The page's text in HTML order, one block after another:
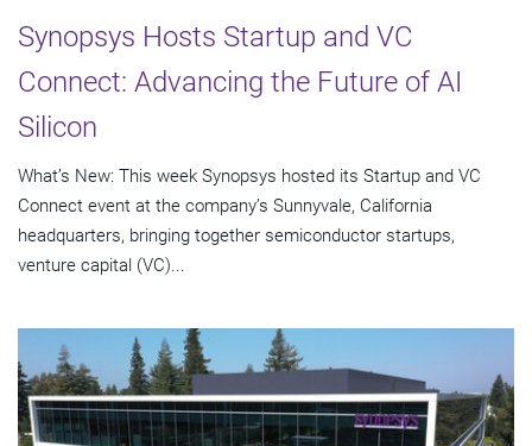
Synopsys Hosts Startup and VC
Connect: Advancing the Future of AI
Silicon
What’s New: This week Synopsys hosted its Startup and VC
Connect event at the company’s Sunnyvale, California
headquarters, bringing together semiconductor startups,
venture capital (VC)...